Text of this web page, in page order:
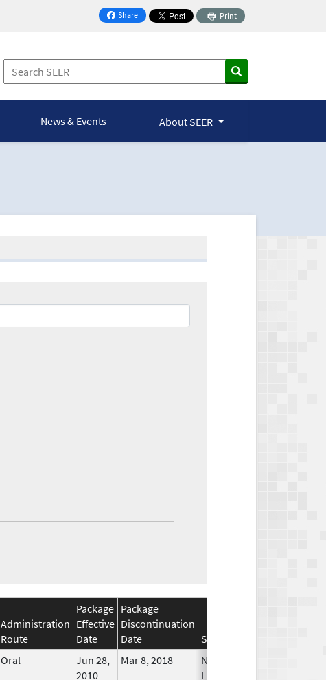
Share
on Facebook
Print
News & Events About SEER
Administration
Route
Package
Effective
Date
Package
Discontinuation
Date
Status
Oral
Jun 28,
2010
Mar 8, 2018
No
Longer